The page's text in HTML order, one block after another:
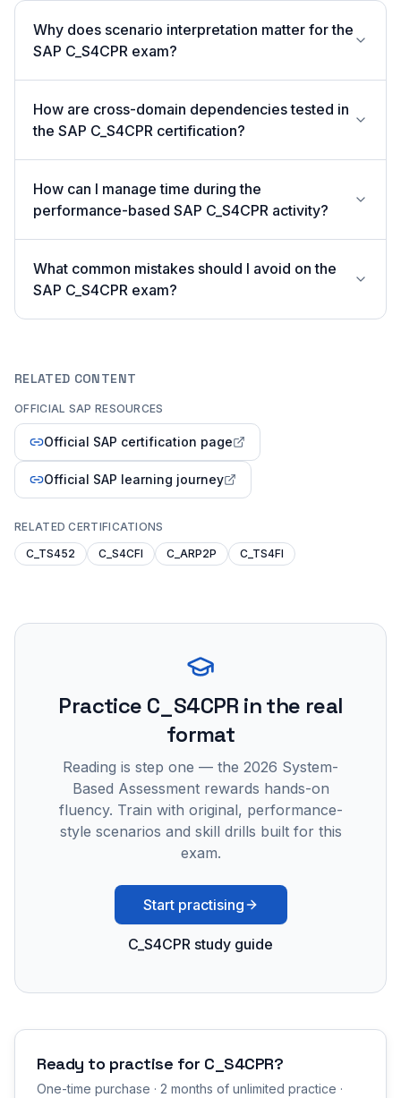
Why does scenario interpretation matter for the
SAP C_S4CPR exam?
How are cross-domain dependencies tested in
the SAP C_S4CPR certification?
How can I manage time during the
performance-based SAP C_S4CPR activity?
What common mistakes should I avoid on the
SAP C_S4CPR exam?
RELATED CONTENT
OFFICIAL SAP RESOURCES
Official SAP certification page
Official SAP learning journey
RELATED CERTIFICATIONS
C_TS452
C_S4CFI C_ARP2P C_TS4FI
Practice C_S4CPR in the real
format
Reading is step one — the 2026 System-
Based Assessment rewards hands-on
fluency. Train with original, performance-
style scenarios and skill drills built for this
exam.
Start practising
C_S4CPR study guide
Ready to practise for C_S4CPR?
One-time purchase · 2 months of unlimited practice ·